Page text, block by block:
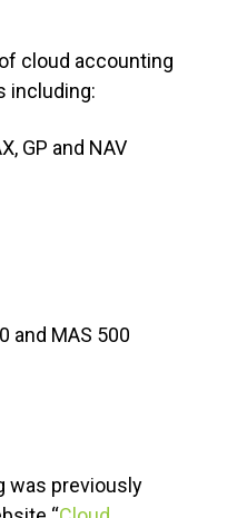
cloud accounting
including:
GP and NAV
and MAS 500
was previously